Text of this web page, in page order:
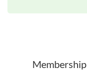
Membership